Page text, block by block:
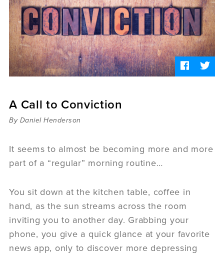
Sermons
Videos
Audio
Daniel's Blog
Podcast
women
A Call to Conviction
By Daniel Henderson
It seems to almost be becoming more and more
part of a “regular” morning routine…
You sit down at the kitchen table, coffee in
hand, as the sun streams across the room
inviting you to another day. Grabbing your
phone, you give a quick glance at your favorite
news app, only to discover more depressing